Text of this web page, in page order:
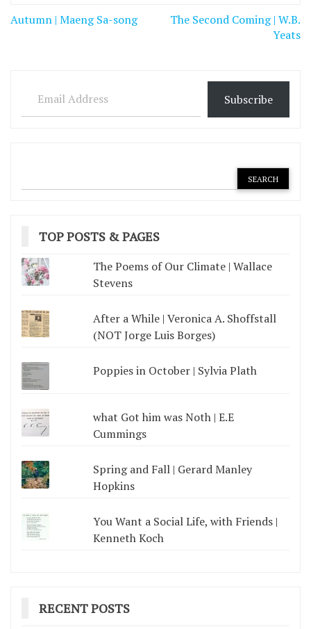
Post
Autumn | Maeng Sa-song
The Second Coming | W.B.
Yeats
Subscribe
TOP POSTS & PAGES
The Poems of Our Climate | Wallace
Stevens
After a While | Veronica A. Shoffstall
(NOT Jorge Luis Borges)
Poppies in October | Sylvia Plath
what Got him was Noth | E.E
Cummings
Spring and Fall | Gerard Manley
Hopkins
You Want a Social Life, with Friends |
Kenneth Koch
RECENT POSTS